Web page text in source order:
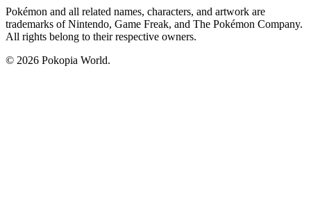
Pokémon and all related names, characters, and artwork are
trademarks of Nintendo, Game Freak, and The Pokémon Company.
All rights belong to their respective owners.
© 2026 Pokopia World.